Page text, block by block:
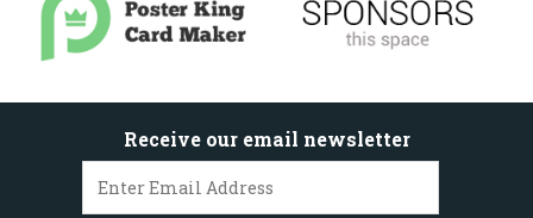
Receive our email newsletter